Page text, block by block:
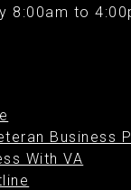
8:00am to
Business
With VA